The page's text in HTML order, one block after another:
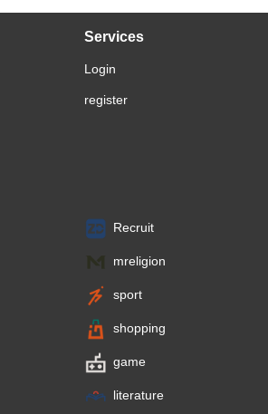
Services
Login
register
Recruit
mreligion
sport
shopping
game
literature